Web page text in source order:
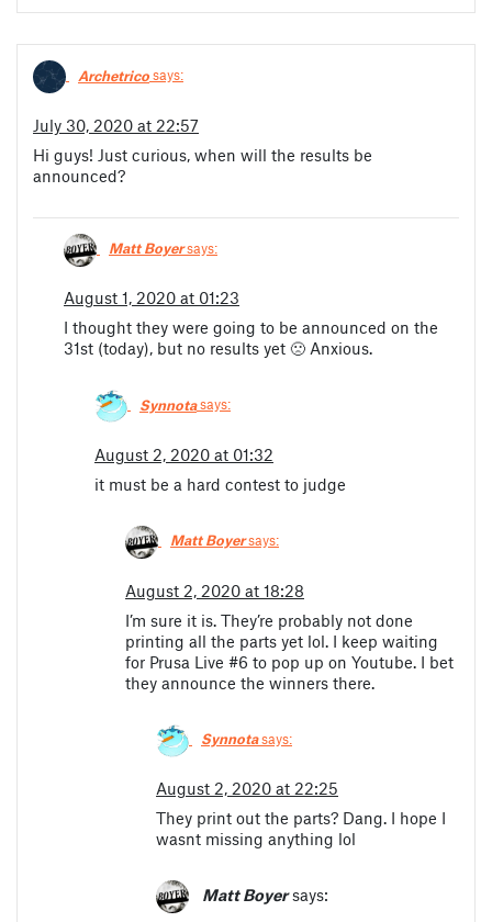
Archetricosays:
July 30, 2020 at 22:57
Hi guys! Just curious, when will the results be
announced?
Matt Boyersays:
August 1, 2020 at 01:23
I thought they were going to be announced on the
31st (today), but no results yet 🙁 Anxious.
Synnotasays:
August 2, 2020 at 01:32
it must be a hard contest to judge
Matt Boyersays:
August 2, 2020 at 18:28
I’m sure it is. They’re probably not done
printing all the parts yet lol. I keep waiting
for Prusa Live #6 to pop up on Youtube. I bet
they announce the winners there.
Synnotasays:
August 2, 2020 at 22:25
They print out the parts? Dang. I hope I
wasnt missing anything lol
Matt Boyer says: